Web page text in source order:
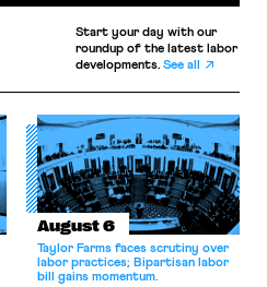
Start your day with our
roundup of the latest labor
developments.See all
August 6
Taylor Farms faces scrutiny over
labor practices; Bipartisan labor
bill gains momentum.